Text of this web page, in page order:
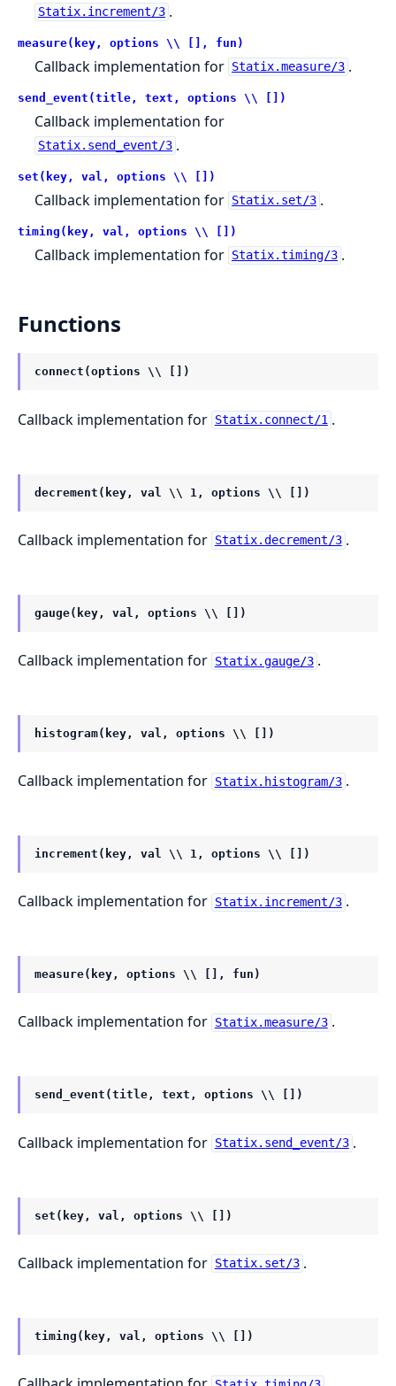
Statix.increment/3 .
measure(key, options \\ [], fun)
Callback implementation for Statix.measure/3 .
send_event(title, text, options \\ [])
Callback implementation for
Statix.send_event/3 .
set(key, val, options \\ [])
Callback implementation for Statix.set/3 .
timing(key, val, options \\ [])
Callback implementation for Statix.timing/3 .
Functions
connect(options \\ [])
Callback implementation for Statix.connect/1 .
decrement(key, val \\ 1, options \\ [])
Callback implementation for Statix.decrement/3 .
gauge(key, val, options \\ [])
Callback implementation for Statix.gauge/3 .
histogram(key, val, options \\ [])
Callback implementation for Statix.histogram/3 .
increment(key, val \\ 1, options \\ [])
Callback implementation for Statix.increment/3 .
measure(key, options \\ [], fun)
Callback implementation for Statix.measure/3 .
send_event(title, text, options \\ [])
Callback implementation for Statix.send_event/3 .
set(key, val, options \\ [])
Callback implementation for Statix.set/3 .
timing(key, val, options \\ [])